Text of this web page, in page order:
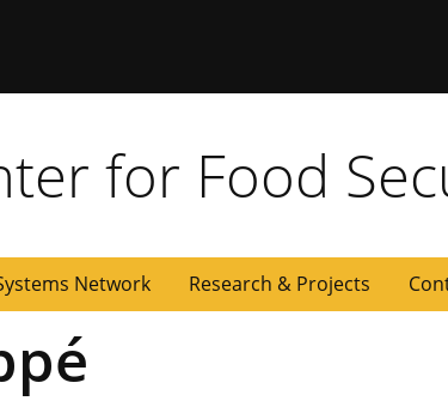
for Food
Network Research & Projects